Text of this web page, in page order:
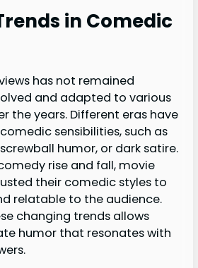
in Comedic
has not remained
and adapted to various
the years. Different eras have
sensibilities, such as
humor, or dark satire.
rise and fall, movie
their comedic styles to
relatable to the audience.
changing trends allows
humor that resonates with